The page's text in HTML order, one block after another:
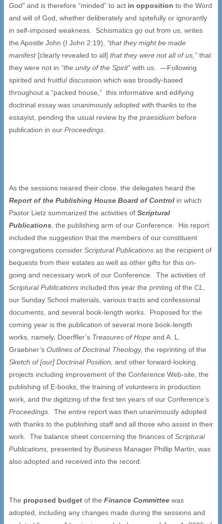
God” and is therefore “minded” to act in opposition to the Word
and will of God, whether deliberately and spitefully or ignorantly
in self-imposed weakness. Schismatics go out from us, writes
the Apostle John (I John 2:19), “that they might be made
manifest [clearly revealed to all] that they were not all of us,” that
they were not in “the unity of the Spirit” with us. —Following
spirited and fruitful discussion which was broadly-based
throughout a “packed house,” this informative and edifying
doctrinal essay was unanimously adopted with thanks to the
essayist, pending the usual review by the praesidium before
publication in our Proceedings.
As the sessions neared their close, the delegates heard the
Report of the Publishing House Board of Control in which
Pastor Lietz summarized the activities of Scriptural
Publications, the publishing arm of our Conference. His report
included the suggestion that the members of our constituent
congregations consider Scriptural Publications as the recipient of
bequests from their estates as well as other gifts for this on-
going and necessary work of our Conference. The activities of
Scriptural Publications included this year the printing of the CL,
our Sunday School materials, various tracts and confessional
documents, and several book-length works. Proposed for the
coming year is the publication of several more book-length
works, namely, Doerffler’s Treasures of Hope and A. L.
Graebner’s Outlines of Doctrinal Theology, the reprinting of the
Sketch of [our] Doctrinal Position, and other forward-looking
projects including improvement of the Conference Web-site, the
publishing of E-books, the training of volunteers in production
work, and the digitizing of the first ten years of our Conference’s
Proceedings. The entire report was then unanimously adopted
with thanks to the publishing staff and all those who assist in their
work. The balance sheet concerning the finances of Scriptural
Publications, presented by Business Manager Phillip Martin, was
also adopted and received into the record.
The proposed budget of the Finance Committee was
adopted, including any changes made during the sessions and